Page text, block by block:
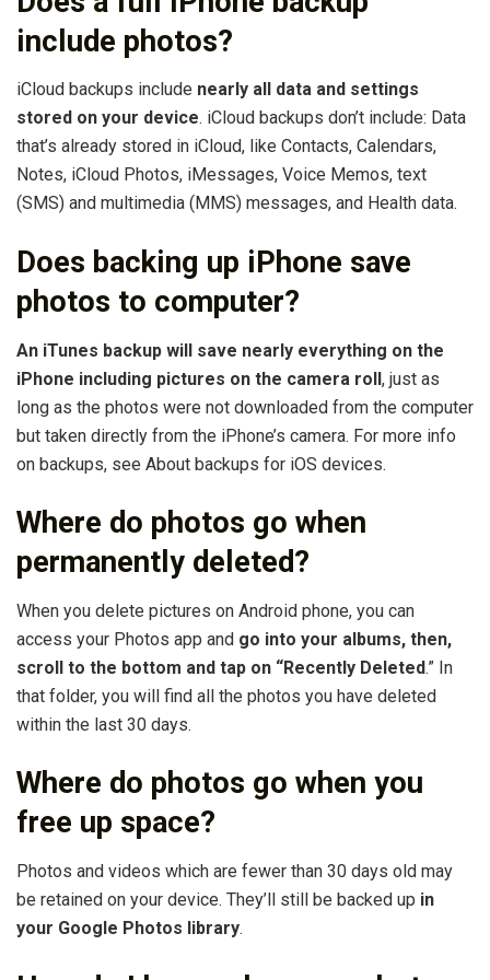
include photos?
iCloud backups include nearly all data and settings
stored on your device. iCloud backups don’t include: Data
that’s already stored in iCloud, like Contacts, Calendars,
Notes, iCloud Photos, iMessages, Voice Memos, text
(SMS) and multimedia (MMS) messages, and Health data.
Does backing up iPhone save
photos to computer?
An iTunes backup will save nearly everything on the
iPhone including pictures on the camera roll, just as
long as the photos were not downloaded from the computer
but taken directly from the iPhone’s camera. For more info
on backups, see About backups for iOS devices.
Where do photos go when
permanently deleted?
When you delete pictures on Android phone, you can
access your Photos app and go into your albums, then,
scroll to the bottom and tap on “Recently Deleted.” In
that folder, you will find all the photos you have deleted
within the last 30 days.
Where do photos go when you
free up space?
Photos and videos which are fewer than 30 days old may
be retained on your device. They’ll still be backed up in
your Google Photos library.